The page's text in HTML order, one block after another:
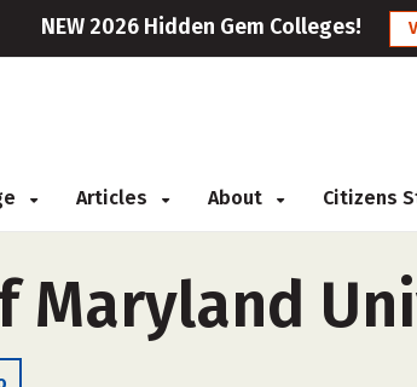
NEW 2026 Hidden Gem Colleges!
Articles About Citizens
Maryland